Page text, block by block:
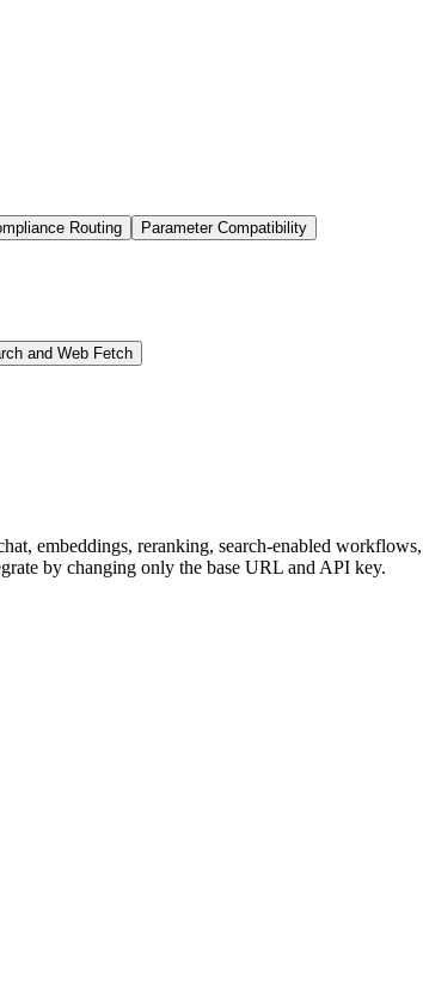
Routing
Parameter Compatibility
and Web Fetch
embeddings, reranking, search-enabled
by changing only the base URL and API key.